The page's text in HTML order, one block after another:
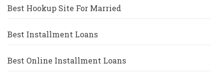
Best Hookup Site For Married
Best Installment Loans
Best Online Installment Loans